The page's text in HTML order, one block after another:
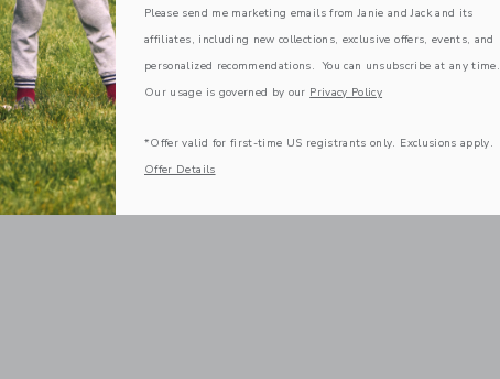
Please send me marketing emails from Janie and Jack and its
affiliates, including new collections, exclusive offers, events, and
personalized recommendations. You can unsubscribe at any time.
Our usage is governed by our Privacy Policy
*Offer valid for first-time US registrants only. Exclusions apply.
Offer Details